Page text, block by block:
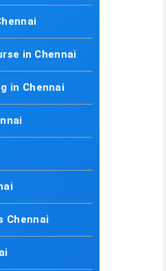
in Chennai
in Chennai
Chennai